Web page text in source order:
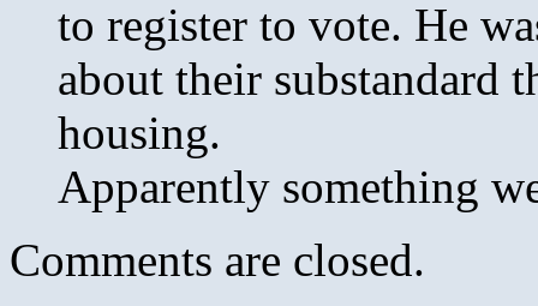
to register to vote. He
about their substandard
housing.
Apparently something
Comments are closed.